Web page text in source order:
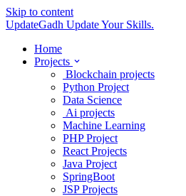
Skip to content
UpdateGadh Update Your Skills.
Home
Projects
Blockchain projects
Python Project
Data Science
Ai projects
Machine Learning
PHP Project
React Projects
Java Project
SpringBoot
JSP Projects